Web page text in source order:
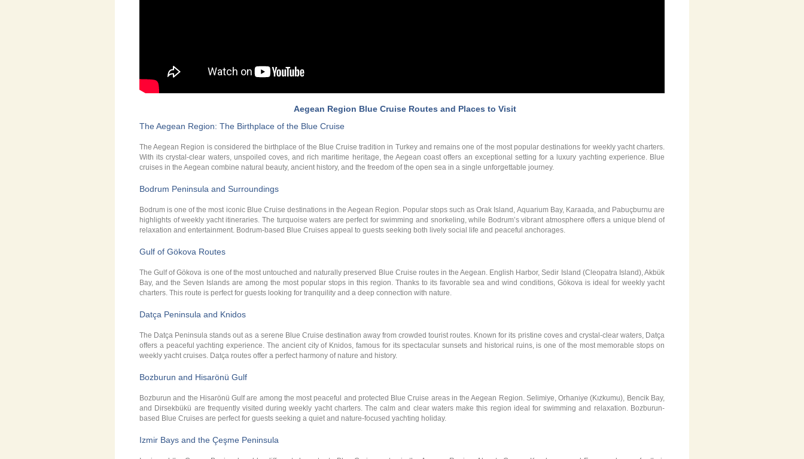
Aegean Region Blue Cruise Routes and Places to Visit
The Aegean Region: The Birthplace of the Blue Cruise
The Aegean Region is considered the birthplace of the Blue Cruise tradition in Turkey and remains one of the most popular destinations for weekly yacht charters.
With its crystal-clear waters, unspoiled coves, and rich maritime heritage, the Aegean coast offers an exceptional setting for a luxury yachting experience. Blue
cruises in the Aegean combine natural beauty, ancient history, and the freedom of the open sea in a single unforgettable journey.
Bodrum Peninsula and Surroundings
Bodrum is one of the most iconic Blue Cruise destinations in the Aegean Region. Popular stops such as Orak Island, Aquarium Bay, Karaada, and Pabuçburnu are
highlights of weekly yacht itineraries. The turquoise waters are perfect for swimming and snorkeling, while Bodrum’s vibrant atmosphere offers a unique blend of
relaxation and entertainment. Bodrum-based Blue Cruises appeal to guests seeking both lively social life and peaceful anchorages.
Gulf of Gökova Routes
The Gulf of Gökova is one of the most untouched and naturally preserved Blue Cruise routes in the Aegean. English Harbor, Sedir Island (Cleopatra Island), Akbük
Bay, and the Seven Islands are among the most popular stops in this region. Thanks to its favorable sea and wind conditions, Gökova is ideal for weekly yacht
charters. This route is perfect for guests looking for tranquility and a deep connection with nature.
Datça Peninsula and Knidos
The Datça Peninsula stands out as a serene Blue Cruise destination away from crowded tourist routes. Known for its pristine coves and crystal-clear waters, Datça
offers a peaceful yachting experience. The ancient city of Knidos, famous for its spectacular sunsets and historical ruins, is one of the most memorable stops on
weekly yacht cruises. Datça routes offer a perfect harmony of nature and history.
Bozburun and Hisarönü Gulf
Bozburun and the Hisarönü Gulf are among the most peaceful and protected Blue Cruise areas in the Aegean Region. Selimiye, Orhaniye (Kızkumu), Bencik Bay,
and Dirsekbükü are frequently visited during weekly yacht charters. The calm and clear waters make this region ideal for swimming and relaxation. Bozburun-
based Blue Cruises are perfect for guests seeking a quiet and nature-focused yachting holiday.
Izmir Bays and the Çeşme Peninsula